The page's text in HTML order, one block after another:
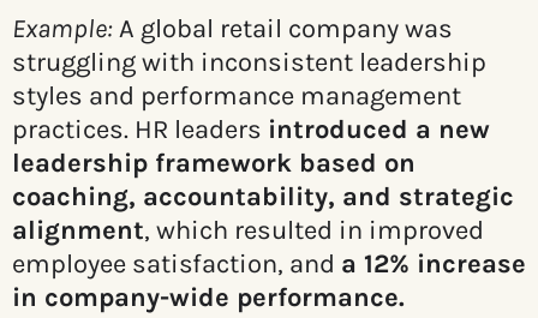
Example:A global retail company was
struggling with inconsistent leadership
styles and performance management
practices. HR leaders introduced a new
leadership framework based on
coaching, accountability, and strategic
alignment, which resulted in improved
employee satisfaction, and a 12% increase
in company-wide performance.